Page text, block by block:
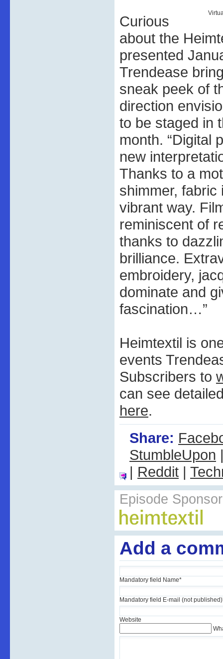
Curious
about the
presented
Trendease
sneak peek of
direction
to be staged in
month. “Digital
new
Thanks to a
shimmer, fabric
vibrant way.
reminiscent of
thanks to
brilliance.
embroidery,
dominate and
fascination…”
Heimtextil is
events
Subscribers to
can see
here.
Share:
StumbleUpon
| Reddit |
Episode
Add a
Mandatory field Name*
Mandatory field E-mail (not published)
Website